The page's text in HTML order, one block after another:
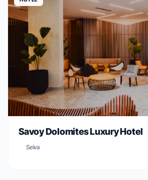
Savoy Dolomites Luxury Hotel
Selva